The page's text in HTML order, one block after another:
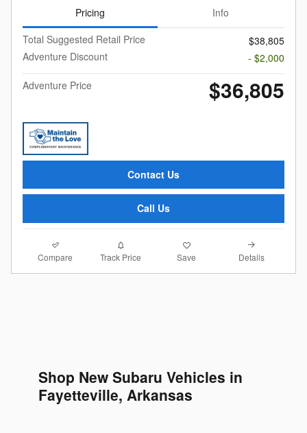
Pricing
Info
Total Suggested Retail Price
$38,805
Adventure Discount
- $2,000
Adventure Price
$36,805
Contact Us
Call Us
Compare Track Price Save Details
Shop New Subaru Vehicles in
Fayetteville, Arkansas